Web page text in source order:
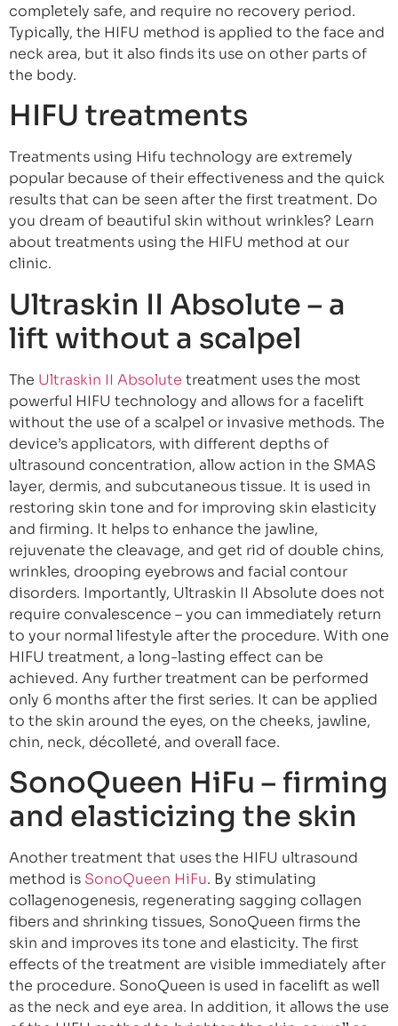
completely safe, and require no recovery period.
Typically, the HIFU method is applied to the face and
neck area, but it also finds its use on other parts of
the body.
HIFU treatments
Treatments using Hifu technology are extremely
popular because of their effectiveness and the quick
results that can be seen after the first treatment. Do
you dream of beautiful skin without wrinkles? Learn
about treatments using the HIFU method at our
clinic.
Ultraskin II Absolute – a
lift without a scalpel
The Ultraskin II Absolute treatment uses the most
powerful HIFU technology and allows for a facelift
without the use of a scalpel or invasive methods. The
device’s applicators, with different depths of
ultrasound concentration, allow action in the SMAS
layer, dermis, and subcutaneous tissue. It is used in
restoring skin tone and for improving skin elasticity
and firming. It helps to enhance the jawline,
rejuvenate the cleavage, and get rid of double chins,
wrinkles, drooping eyebrows and facial contour
disorders. Importantly, Ultraskin II Absolute does not
require convalescence – you can immediately return
to your normal lifestyle after the procedure. With one
HIFU treatment, a long-lasting effect can be
achieved. Any further treatment can be performed
only 6 months after the first series. It can be applied
to the skin around the eyes, on the cheeks, jawline,
chin, neck, décolleté, and overall face.
SonoQueen HiFu – firming
and elasticizing the skin
Another treatment that uses the HIFU ultrasound
method is SonoQueen HiFu. By stimulating
collagenogenesis, regenerating sagging collagen
fibers and shrinking tissues, SonoQueen firms the
skin and improves its tone and elasticity. The first
effects of the treatment are visible immediately after
the procedure. SonoQueen is used in facelift as well
as the neck and eye area. In addition, it allows the use